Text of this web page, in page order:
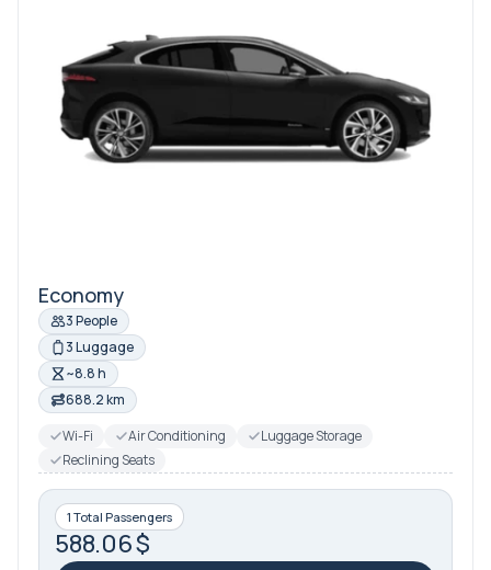
Economy
3 People
3 Luggage
~8.8 h
688.2 km
Wi-Fi
Air Conditioning
Luggage Storage
Reclining Seats
1 Total Passengers
588.06 $